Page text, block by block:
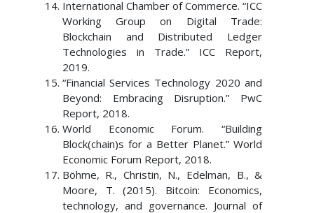
International Chamber of Commerce. “ICC
Working Group on Digital Trade:
Blockchain and Distributed Ledger
Technologies in Trade.” ICC Report,
2019.
“Financial Services Technology 2020 and
Beyond: Embracing Disruption.” PwC
Report, 2018.
World Economic Forum. “Building
Block(chain)s for a Better Planet.” World
Economic Forum Report, 2018.
Böhme, R., Christin, N., Edelman, B., &
Moore, T. (2015). Bitcoin: Economics,
technology, and governance. Journal of